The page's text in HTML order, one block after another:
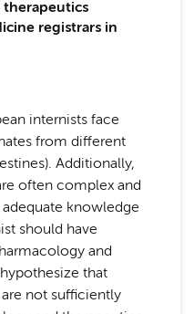
therapeutics
registrars in
internists face
from different
Additionally,
often complex and
knowledge
should have
and
that
not sufficiently